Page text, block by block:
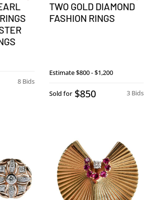
8 Bids
TWO GOLD DIAMOND
FASHION RINGS
Estimate$800 - $1,200
3 Bids
Sold for $850